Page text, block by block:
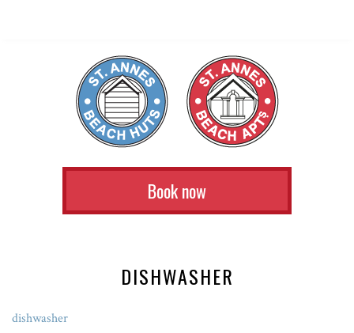
Book now
DISHWASHER
dishwasher